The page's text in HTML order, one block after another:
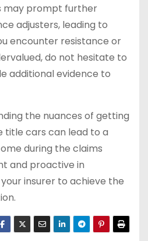
may prompt further
adjusters, leading to
encounter resistance or
do not hesitate to
additional evidence to
the nuances of getting
title cars can lead to a
during the claims
and proactive in
insurer to achieve the